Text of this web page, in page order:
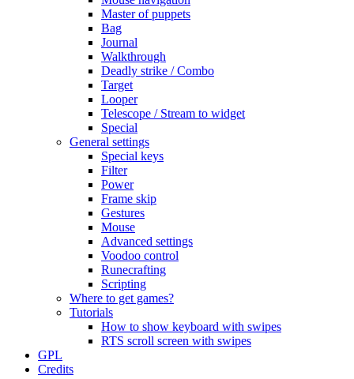
Master of puppets
Bag
Journal
Walkthrough
Deadly strike / Combo
Target
Looper
Telescope / Stream to widget
Special
General settings
Special keys
Filter
Power
Frame skip
Gestures
Mouse
Advanced settings
Voodoo control
Runecrafting
Scripting
Where to get games?
Tutorials
How to show keyboard with swipes
RTS scroll screen with swipes
GPL
Credits